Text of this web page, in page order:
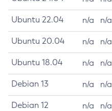
Ubuntu 22.04 n/a n/a
Ubuntu 20.04 n/a n/a
Ubuntu 18.04 n/a n/a
Debian 13 n/a n/a
Debian 12 n/a n/a